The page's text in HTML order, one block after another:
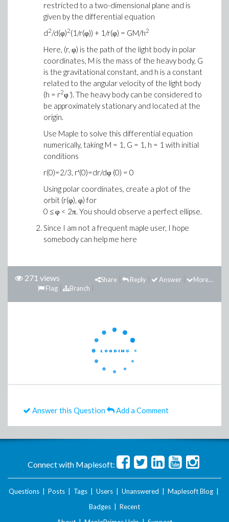
restricted to a two-dimensional plane and is
given by the differential equation
d2/d(φ)2(1/r(φ)) + 1/r(φ) = GM/h2
Here, (r, φ) is the path of the light body in polar
coordinates, M is the mass of the heavy body, G
is the gravitational constant, and h is a constant
related to the angular velocity of the light body
(h = r2φ ̇). The heavy body can be considered to
be approximately stationary and located at the
origin.
Use Maple to solve this differential equation
numerically, taking M = 1, G = 1, h = 1 with initial
conditions
r(0)=2/3, r′(0)=dr/dφ (0) = 0
Using polar coordinates, create a plot of the
orbit (r(φ), φ) for
0 ≤ φ < 2π. You should observe a perfect ellipse.
Since I am not a frequent maple user, I hope
somebody can help me here
271 views More...
Answer
Reply
Share
Branch
Flag
Answer this Question Add a Comment
Connect with Maplesoft:
Questions Posts Tags Users Unanswered Maplesoft Blog
Badges
Recent